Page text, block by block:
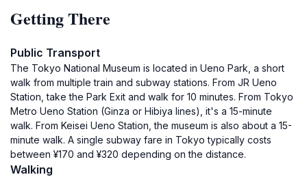
Getting There
Public Transport
The Tokyo National Museum is located in Ueno Park, a short
walk from multiple train and subway stations. From JR Ueno
Station, take the Park Exit and walk for 10 minutes. From Tokyo
Metro Ueno Station (Ginza or Hibiya lines), it's a 15-minute
walk. From Keisei Ueno Station, the museum is also about a 15-
minute walk. A single subway fare in Tokyo typically costs
between ¥170 and ¥320 depending on the distance.
Walking